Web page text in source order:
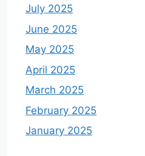
July 2025
June 2025
May 2025
April 2025
March 2025
February 2025
January 2025